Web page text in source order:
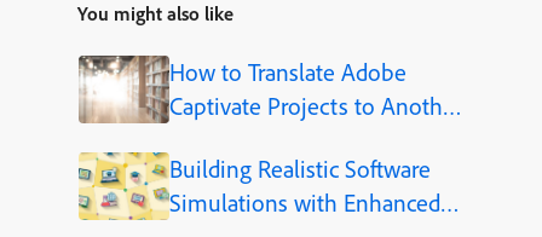
You might also like
How to Translate Adobe
Captivate Projects to Another
Building Realistic Software
Simulations with Enhanced